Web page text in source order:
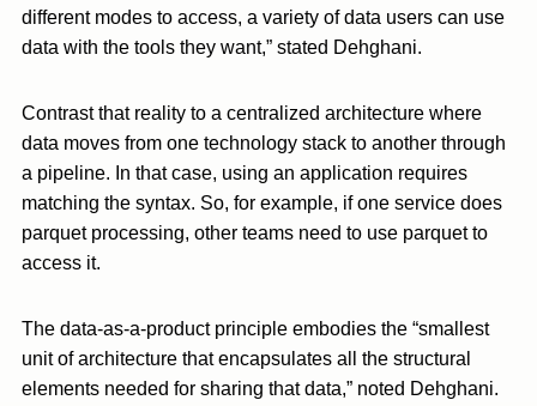
different modes to access, a variety of data users can use
data with the tools they want,” stated Dehghani.
Contrast that reality to a centralized architecture where
data moves from one technology stack to another through
a pipeline. In that case, using an application requires
matching the syntax. So, for example, if one service does
parquet processing, other teams need to use parquet to
access it.
The data-as-a-product principle embodies the “smallest
unit of architecture that encapsulates all the structural
elements needed for sharing that data,” noted Dehghani.